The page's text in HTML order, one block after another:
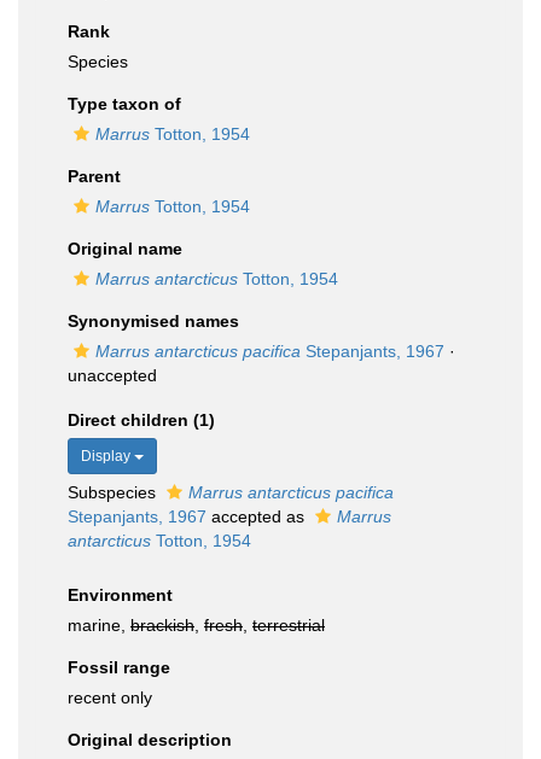
Rank
Species
Type taxon of
Marrus Totton, 1954
Parent
Marrus Totton, 1954
Original name
Marrus antarcticus Totton, 1954
Synonymised names
Marrus antarcticus pacifica Stepanjants, 1967 ·
unaccepted
Direct children (1)
Display
Subspecies
Marrus antarcticus pacifica
Stepanjants, 1967 accepted as
Marrus
antarcticus Totton, 1954
Environment
marine, brackish fresh terrestrial
Fossil range
recent only
Original description